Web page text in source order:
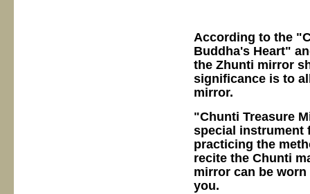
According to the
Buddha's Heart"
the Zhunti mirror
significance is to
mirror.
"Chunti Treasure
special instrument
practicing the
recite the Chunti
mirror can be
you.